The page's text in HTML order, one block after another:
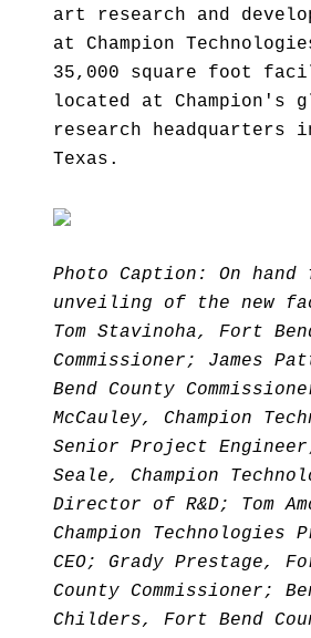
art research and
at Champion
35,000 square foot
located at Champion's
research headquarters
Texas.
Photo Caption: On
unveiling of the new
Tom Stavinoha, Fort
Commissioner; James
Bend County
McCauley, Champion
Senior Project
Seale, Champion
Director of R&D; Tom
Champion Technologies
CEO; Grady Prestage,
County Commissioner;
Childers, Fort Bend